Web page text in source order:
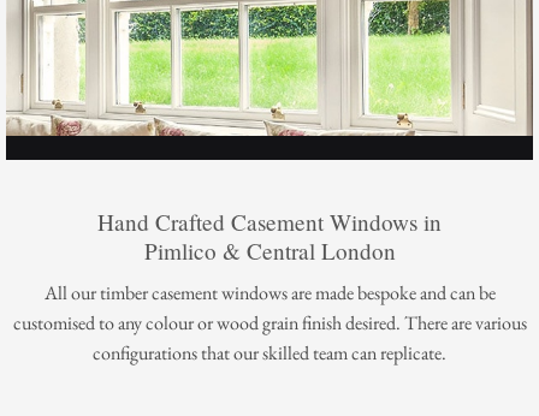
Hand Crafted Casement Windows in
Pimlico & Central London
All our timber casement windows are made bespoke and can be
customised to any colour or wood grain finish desired. There are various
configurations that our skilled team can replicate.